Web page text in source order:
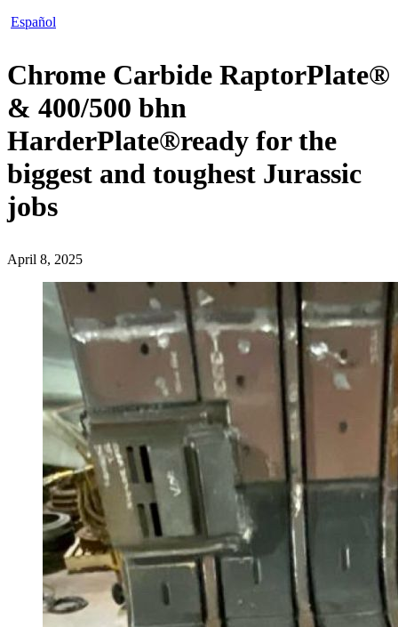
Español
Chrome Carbide RaptorPlate®️
& 400/500 bhn
HarderPlate®️ready for the
biggest and toughest Jurassic
jobs
April 8, 2025